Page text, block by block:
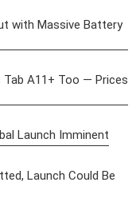
with Massive Battery
Tab A11+ Too — Prices
Launch Imminent
Launch Could Be